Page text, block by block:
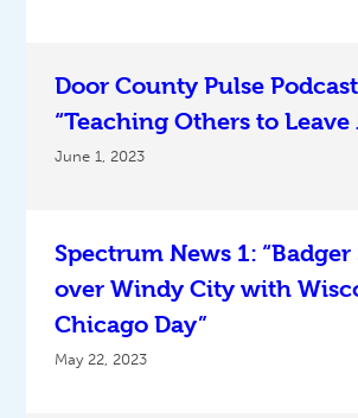
Door County Pulse
“Teaching Others to Leave
June 1, 2023
Spectrum News 1:
over Windy City with
Chicago Day”
May 22, 2023